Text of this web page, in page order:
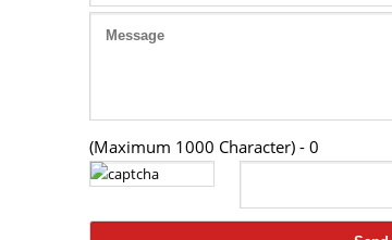
(Maximum 1000 Character) -0